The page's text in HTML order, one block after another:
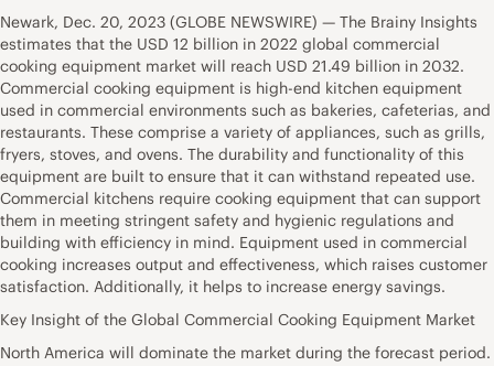
Newark, Dec. 20, 2023 (GLOBE NEWSWIRE) — The Brainy Insights
estimates that the USD 12 billion in 2022 global commercial
cooking equipment market will reach USD 21.49 billion in 2032.
Commercial cooking equipment is high-end kitchen equipment
used in commercial environments such as bakeries, cafeterias, and
restaurants. These comprise a variety of appliances, such as grills,
fryers, stoves, and ovens. The durability and functionality of this
equipment are built to ensure that it can withstand repeated use.
Commercial kitchens require cooking equipment that can support
them in meeting stringent safety and hygienic regulations and
building with efficiency in mind. Equipment used in commercial
cooking increases output and effectiveness, which raises customer
satisfaction. Additionally, it helps to increase energy savings.
Key Insight of the Global Commercial Cooking Equipment Market
North America will dominate the market during the forecast period.